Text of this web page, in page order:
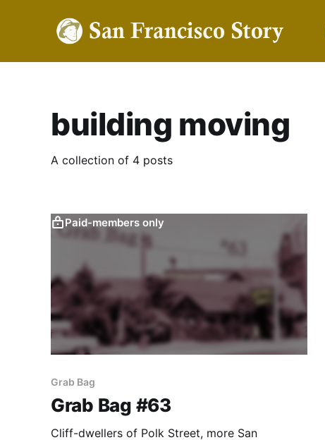
building moving
A collection of 4 posts
Paid-members only
Grab Bag
Grab Bag #63
Cliff-dwellers of Polk Street, more San